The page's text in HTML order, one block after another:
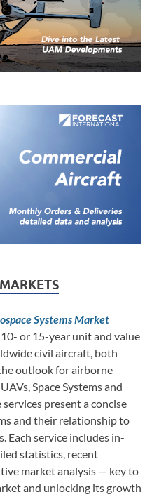
Systems Market
or 15-year unit and value
civil aircraft, both
outlook for airborne
Space Systems and
present a concise
and their relationship to
Each service includes in-
statistics, recent
market analysis — key to
and unlocking its growth